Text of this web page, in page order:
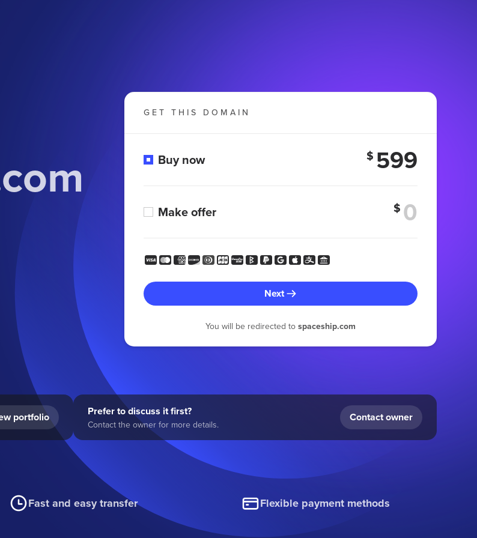
GET THIS DOMAIN
Buy now $ 599
Make offer $
Next
You will be redirected to spaceship.com
portfolio Prefer to discuss it first?
Contact the owner for more details.
Contact owner
Fast and easy transfer Flexible payment methods